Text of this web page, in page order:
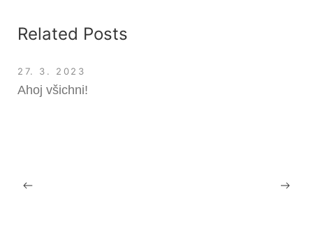
Related Posts
27. 3. 2023
Ahoj všichni!